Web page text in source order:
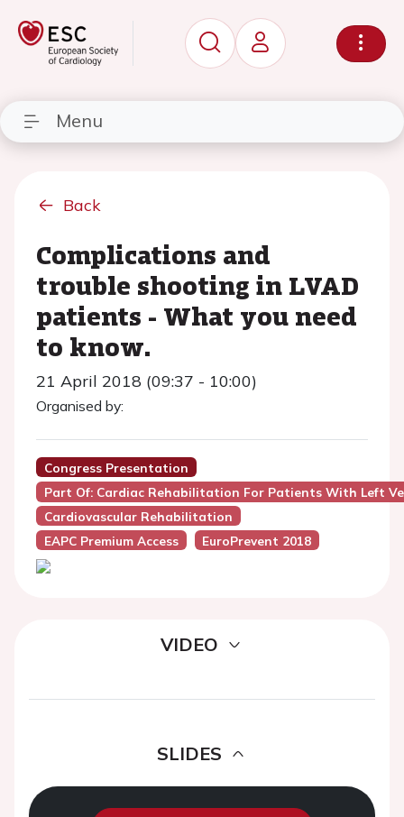
Menu
Back
Complications and
trouble shooting in LVAD
patients - What you need
to know.
21 April 2018 (09:37 - 10:00)
Organised by:
Congress Presentation
Part Of: Cardiac Rehabilitation For Patients With Left
Cardiovascular Rehabilitation
EAPC Premium Access
EuroPrevent 2018
VIDEO
SLIDES